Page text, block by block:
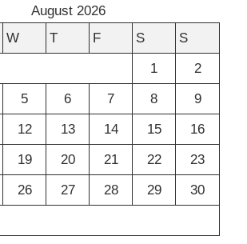
August 2026
W T F S
S
1
2
5 6 7 8
9
12 13 14 15
16
19 20 21 22
23
26 27 28 29
30